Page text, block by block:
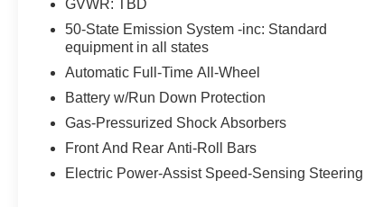
225/55R19 99V All-Season BSW, Wheels: 18
Bright Machined Aluminum, Dark tarnish finish,
Convenience Package, Voice-Activated
Touchscreen Navigation System, pinch-to-zoom
capability, Universal Garage Door Opener, 60/40
Release, Ambient Lighting, cupholder, grab
handle pin spot light, I/P and underseat footwell,
main bin, map pocket and passenger I/P static
GVWR: TBD
50-State Emission System -inc: Standard
equipment in all states
Automatic Full-Time All-Wheel
Battery w/Run Down Protection
Gas-Pressurized Shock Absorbers
Front And Rear Anti-Roll Bars
Electric Power-Assist Speed-Sensing Steering